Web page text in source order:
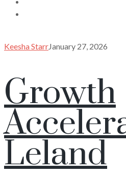
Keesha StarrJanuary 27, 2026
Growth
Leland